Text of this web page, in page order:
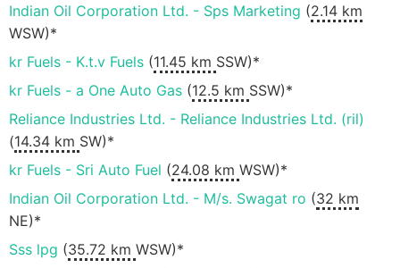
Indian Oil Corporation Ltd. - Sps Marketing (2.14 km
WSW)*
kr Fuels - K.t.v Fuels (11.45 km SSW)*
kr Fuels - a One Auto Gas (12.5 km SSW)*
Reliance Industries Ltd. - Reliance Industries Ltd. (ril)
(14.34 km SW)*
kr Fuels - Sri Auto Fuel (24.08 km WSW)*
Indian Oil Corporation Ltd. - M/s. Swagat ro (32 km
NE)*
Sss lpg (35.72 km WSW)*